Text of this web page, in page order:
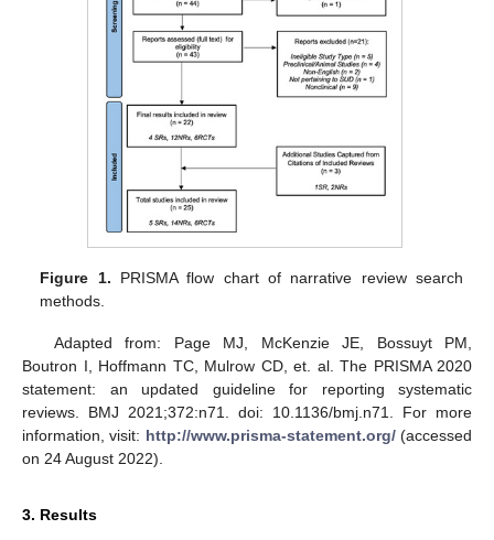
Figure 1. PRISMA flow chart of narrative review search
methods.
Adapted from: Page MJ, McKenzie JE, Bossuyt PM,
Boutron I, Hoffmann TC, Mulrow CD, et. al. The PRISMA 2020
statement: an updated guideline for reporting systematic
reviews. BMJ 2021;372:n71. doi: 10.1136/bmj.n71. For more
information, visit: http://www.prisma-statement.org/(accessed
on 24 August 2022).
3. Results